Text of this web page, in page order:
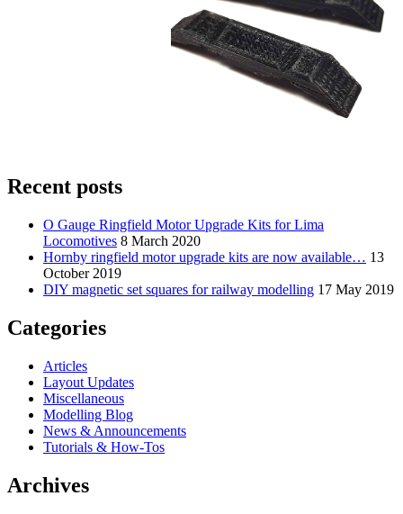
Recent posts
O Gauge Ringfield Motor Upgrade Kits for Lima
Locomotives 8 March 2020
Hornby ringfield motor upgrade kits are now available… 13
October 2019
DIY magnetic set squares for railway modelling 17 May 2019
Categories
Articles
Layout Updates
Miscellaneous
Modelling Blog
News & Announcements
Tutorials & How-Tos
Archives